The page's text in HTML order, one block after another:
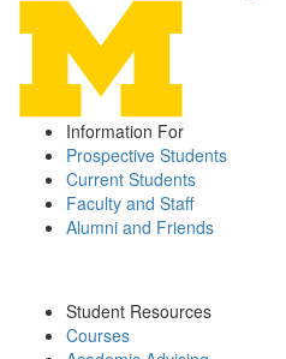
Information For
Prospective Students
Current Students
Faculty and Staff
Alumni and Friends
Student Resources
Courses